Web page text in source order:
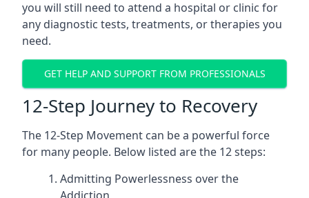
you will still need to attend a hospital or clinic for
any diagnostic tests, treatments, or therapies you
need.
GET HELP AND SUPPORT FROM PROFESSIONALS
12-Step Journey to Recovery
The 12-Step Movement can be a powerful force
for many people. Below listed are the 12 steps:
Admitting Powerlessness over the